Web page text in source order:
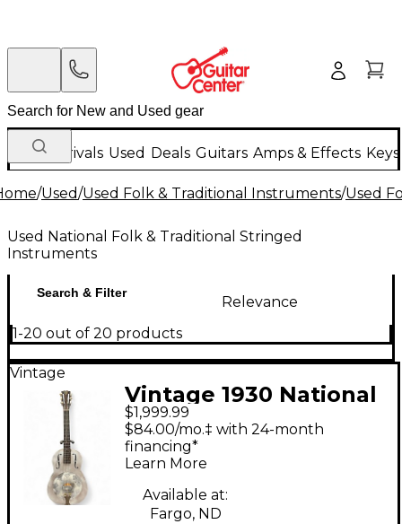
New Arrivals Used Deals Guitars Amps & Effects
/Used/Used Folk & Traditional Instruments/Used
Used National Folk & Traditional Stringed
Instruments
Search & Filter
Relevance
1-20 out of 20 products
Vintage
Vintage 1930 National
TRIOLIAN Gray
Resonator Guitar
$1,999.99
$84.00/mo.‡ with 24-month
financing*
Learn More
Available at:
Fargo, ND